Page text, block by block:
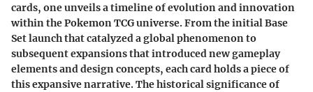
cards, one unveils a timeline of evolution and innovation
within the Pokemon TCG universe. From the initial Base
Set launch that catalyzed a global phenomenon to
subsequent expansions that introduced new gameplay
elements and design concepts, each card holds a piece of
this expansive narrative. The historical significance of